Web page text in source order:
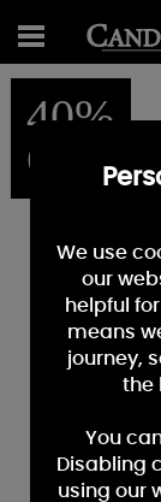
40%
OFF
We use
our
helpful
means
journey,
the
You
Disabling
using our